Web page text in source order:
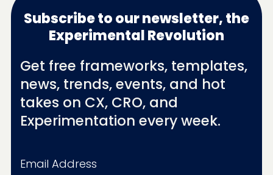
Subscribe to our newsletter, the
Experimental Revolution
Get free frameworks, templates,
news, trends, events, and hot
takes on CX, CRO, and
Experimentation every week.
Email Address